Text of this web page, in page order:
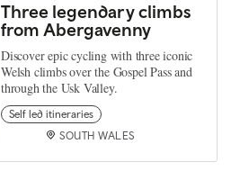
Three legendary climbs
from Abergavenny
Discover epic cycling with three iconic
Welsh climbs over the Gospel Pass and
through the Usk Valley.
Self led itineraries
SOUTH WALES